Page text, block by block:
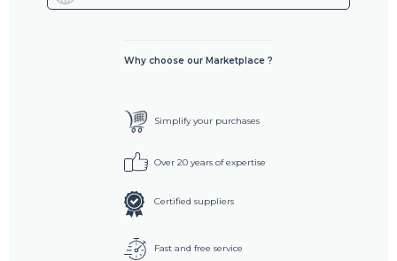
Why choose our Marketplace ?
Simplify your purchases
Over 20 years of expertise
Certified suppliers
Fast and free service